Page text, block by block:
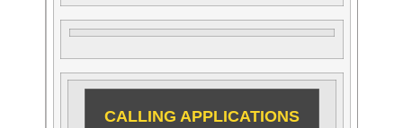
CALLING APPLICATIONS